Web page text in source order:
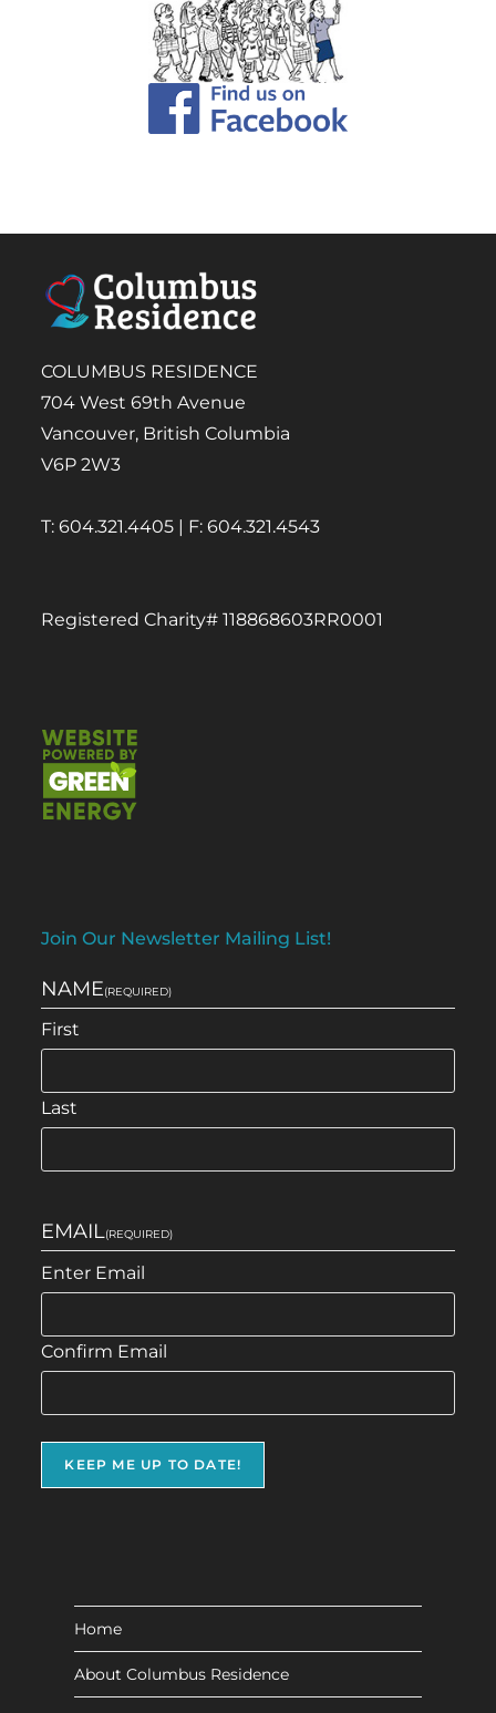
COLUMBUS RESIDENCE
704 West 69th Avenue
Vancouver, British Columbia
V6P 2W3
T: 604.321.4405 | F: 604.321.4543
Registered Charity# 118868603RR0001
Join Our Newsletter Mailing List!
NAME(REQUIRED)
First
Last
EMAIL(REQUIRED)
Enter Email
Confirm Email
Home
About Columbus Residence